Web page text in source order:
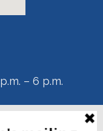
– 6 p.m.